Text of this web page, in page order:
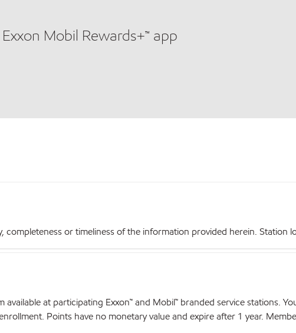
Mobil Rewards+™ app
or timeliness of the information provided herein. Station
at participating Exxon™ and Mobil™ branded service stations.
Points have no monetary value and expire after 1 year.